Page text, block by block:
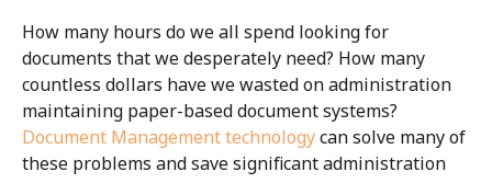
How many hours do we all spend looking for
documents that we desperately need? How many
countless dollars have we wasted on administration
maintaining paper-based document systems?
Document Management technologycan solve many of
these problems and save significant administration